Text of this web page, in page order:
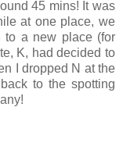
45 mins! It was
at one place, we
to a new place (for
K, had decided to
I dropped N at the
to the spotting